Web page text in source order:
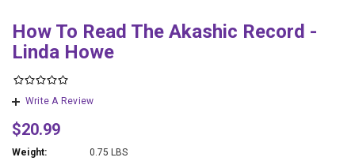
How To Read The Akashic Record -
Linda Howe
Write A Review
$20.99
Weight: 0.75 LBS